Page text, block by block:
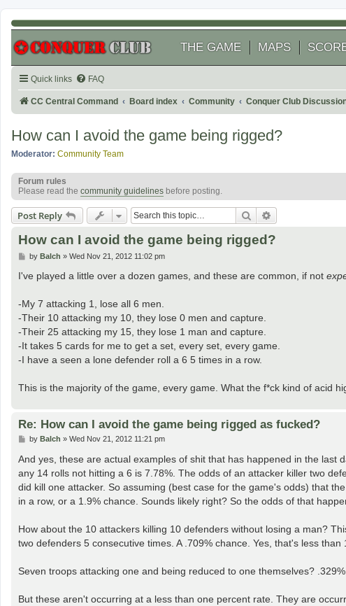
THE GAME MAPS
Quick links FAQ
CC Central Command Board index Community Conquer Club
How can I avoid the game being rigged?
Moderator: Community Team
Forum rules
Please read the community guidelines before posting.
Post Reply Search
How can I avoid the game being rigged?
P
s
by Balch » Wed Nov 21, 2012 11:02 pm
I've played a little over a dozen games, and these are common, if not
-My 7 attacking 1, lose all 6 men.
-Their 10 attacking my 10, they lose 0 men and capture.
-Their 25 attacking my 15, they lose 1 man and capture.
-It takes 5 cards for me to get a set, every set, every game.
-I have a seen a lone defender roll a 6 5 times in a row.
This is the majority of the game, every game. What the f*ck kind of acid
Re: How can I avoid the game being rigged as fucked?
P
s
by Balch » Wed Nov 21, 2012 11:21 pm
And yes, these are actual examples of shit that has happened in the
any 14 rolls not hitting a 6 is 7.78%. The odds of an attacker killer two
did kill one attacker. So assuming (best case for the game's odds) that
in a row, or a 1.9% chance. Sounds likely right? So the odds of that
How about the 10 attackers killing 10 defenders without losing a man?
two defenders 5 consecutive times. A .709% chance. Yes, that's less than
Seven troops attacking one and being reduced to one themselves?
But these aren't occurring at a less than one percent rate. They are